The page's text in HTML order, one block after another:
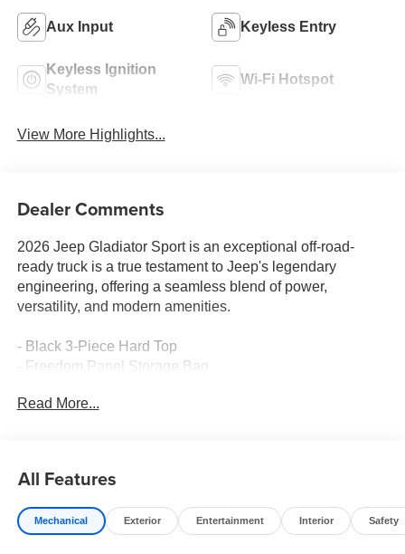
Aux Input Keyless Entry
Keyless Ignition
System
Wi-Fi Hotspot
View More Highlights...
Dealer Comments
2026 Jeep Gladiator Sport is an exceptional off-road-
ready truck is a true testament to Jeep's legendary
engineering, offering a seamless blend of power,
versatility, and modern amenities.
- Black 3-Piece Hard Top
- Freedom Panel Storage Bag
- Rear Sliding Window
by a robust 3.6L V6 24V VVT engine, paired with an 8-
Speed Automatic transmission and 4-Wheel Drive,
delivering impressive performance both on and off the
Read More...
All Features
Mechanical Exterior Entertainment Interior Safety